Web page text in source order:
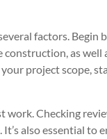
factors. Begin
as well
project scope,
work. Checking
also essential to